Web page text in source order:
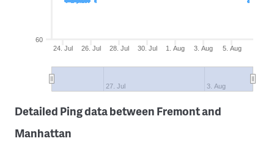
24. Jul 26. Jul 28. Jul 30. Jul 1. Aug 3. Aug 5. Aug
27. Jul 3. Aug
60
Detailed Ping data between Fremont and
Manhattan